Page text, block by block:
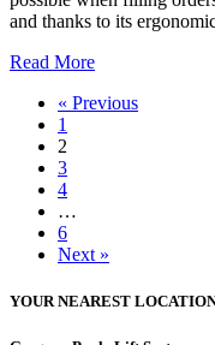
and thanks to its
Read More
« Previous
1
2
3
4
…
6
Next »
YOUR NEAREST